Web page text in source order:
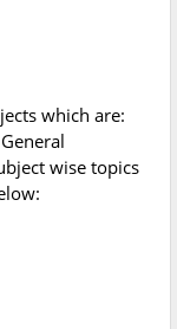
which are:
wise topics